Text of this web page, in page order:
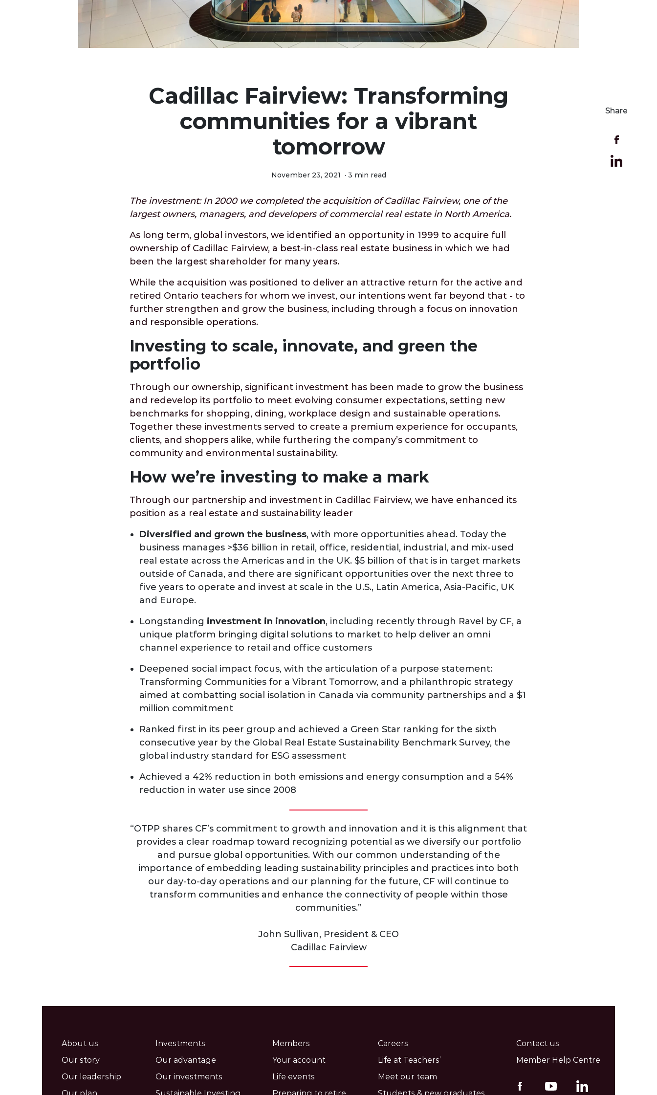
Cadillac Fairview: Transforming
communities for a vibrant
tomorrow
November 23, 2021 · 3 min read
The investment: In 2000 we completed the acquisition of Cadillac Fairview, one of the
largest owners, managers, and developers of commercial real estate in North America.
As long term, global investors, we identified an opportunity in 1999 to acquire full
ownership of Cadillac Fairview, a best-in-class real estate business in which we had
been the largest shareholder for many years.
While the acquisition was positioned to deliver an attractive return for the active and
retired Ontario teachers for whom we invest, our intentions went far beyond that - to
further strengthen and grow the business, including through a focus on innovation
and responsible operations.
Investing to scale, innovate, and green the
portfolio
Through our ownership, significant investment has been made to grow the business
and redevelop its portfolio to meet evolving consumer expectations, setting new
benchmarks for shopping, dining, workplace design and sustainable operations.
Together these investments served to create a premium experience for occupants,
clients, and shoppers alike, while furthering the company’s commitment to
community and environmental sustainability.
How we’re investing to make a mark
Through our partnership and investment in Cadillac Fairview, we have enhanced its
position as a real estate and sustainability leader
Diversified and grown the business, with more opportunities ahead. Today the
business manages >$36 billion in retail, office, residential, industrial, and mix-used
real estate across the Americas and in the UK. $5 billion of that is in target markets
outside of Canada, and there are significant opportunities over the next three to
five years to operate and invest at scale in the U.S., Latin America, Asia-Pacific, UK
and Europe.
Longstanding investment in innovation, including recently through Ravel by CF, a
unique platform bringing digital solutions to market to help deliver an omni
channel experience to retail and office customers
Deepened social impact focus, with the articulation of a purpose statement:
Transforming Communities for a Vibrant Tomorrow, and a philanthropic strategy
aimed at combatting social isolation in Canada via community partnerships and a $1
million commitment
Ranked first in its peer group and achieved a Green Star ranking for the sixth
consecutive year by the Global Real Estate Sustainability Benchmark Survey, the
global industry standard for ESG assessment
Achieved a 42% reduction in both emissions and energy consumption and a 54%
reduction in water use since 2008
“OTPP shares CF’s commitment to growth and innovation and it is this alignment that
provides a clear roadmap toward recognizing potential as we diversify our portfolio
and pursue global opportunities. With our common understanding of the
importance of embedding leading sustainability principles and practices into both
our day-to-day operations and our planning for the future, CF will continue to
transform communities and enhance the connectivity of people within those
communities.”
John Sullivan, President & CEO
Cadillac Fairview
Share
About us
Our story
Our leadership
Investments
Our advantage
Our investments
Members
Your account
Life events
Careers
Life at Teachers’
Meet our team
Contact us
Member Help Centre